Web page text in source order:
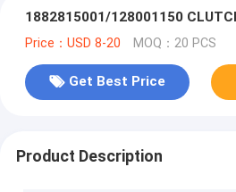
1882815001/128001150
Price：USD 8-20 MOQ：20 PCS
Get Best Price
Product Description